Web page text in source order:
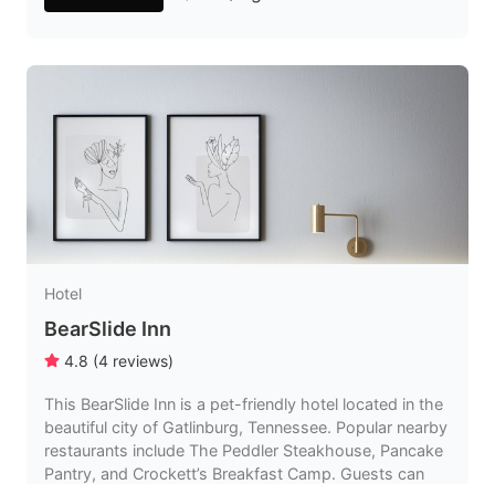
Hotel
BearSlide Inn
4.8 (4 reviews)
This BearSlide Inn is a pet-friendly hotel located in the
beautiful city of Gatlinburg, Tennessee. Popular nearby
restaurants include The Peddler Steakhouse, Pancake
Pantry, and Crockett’s Breakfast Camp. Guests can